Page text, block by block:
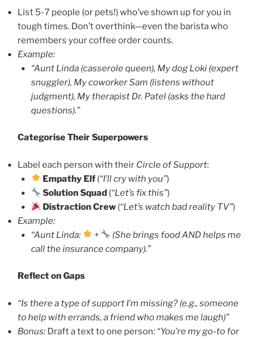
List 5-7 people (or pets!) who’ve shown up for you in
tough times. Don’t overthink—even the barista who
remembers your coffee order counts.
Example:
“Aunt Linda (casserole queen), My dog Loki (expert
snuggler), My coworker Sam (listens without
judgment), My therapist Dr. Patel (asks the hard
questions).”
Categorise Their Superpowers
Label each person with their Circle of Support:
Empathy Elf(“I’ll cry with you”)
Solution Squad(“Let’s fix this”)
Distraction Crew(“Let’s watch bad reality TV”)
Example:
“Aunt Linda:
+
(She brings food AND helps me
call the insurance company).”
Reflect on Gaps
“Is there a type of support I’m missing? (e.g., someone
to help with errands, a friend who makes me laugh)”
Bonus: Draft a text to one person: “You’re my go-to for